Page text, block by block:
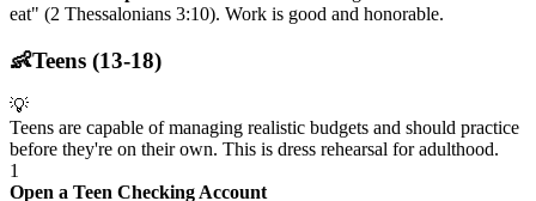
eat" (2 Thessalonians 3:10). Work is good and honorable.
👶Teens (13-18)
💡
Teens are capable of managing realistic budgets and should practice
before they're on their own. This is dress rehearsal for adulthood.
1
Open a Teen Checking Account